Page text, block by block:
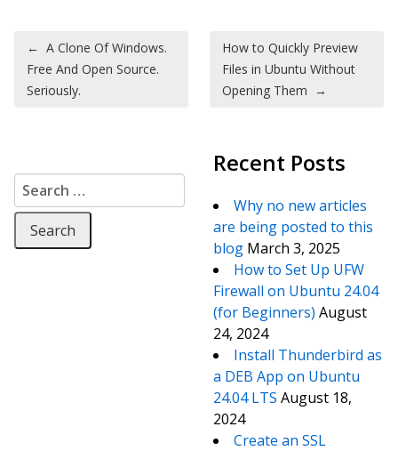
Post navigation
← A Clone Of Windows.
Free And Open Source.
Seriously.
How to Quickly Preview
Files in Ubuntu Without
Opening Them →
Search for:
Recent Posts
Why no new articles
are being posted to this
blog March 3, 2025
How to Set Up UFW
Firewall on Ubuntu 24.04
(for Beginners) August
24, 2024
Install Thunderbird as
a DEB App on Ubuntu
24.04 LTS August 18,
2024
Create an SSL